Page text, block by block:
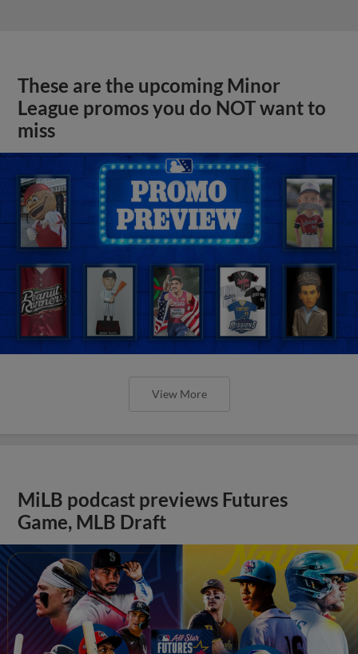
These are the upcoming Minor
League promos you do NOT want to
miss
View More
MiLB podcast previews Futures
Game, MLB Draft